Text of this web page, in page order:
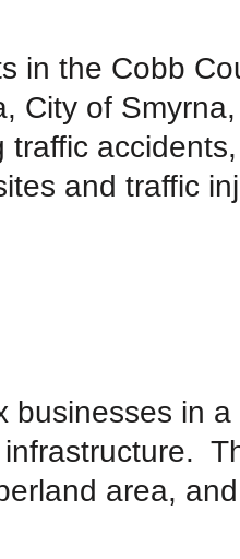
in the Cobb
City of
and traffic
businesses in
area,